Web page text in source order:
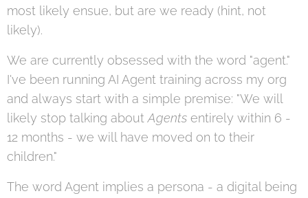
most likely ensue, but are we ready (hint, not
likely).
We are currently obsessed with the word "agent."
I've been running AI Agent training across my org
and always start with a simple premise: "We will
likely stop talking aboutAgents entirely within 6 -
12 months - we will have moved on to their
children."
The word Agent implies a persona - a digital being